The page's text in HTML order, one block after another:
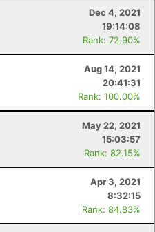
Dec 4, 2021
19:14:08
Rank: 72.90%
Aug 14, 2021
20:41:31
Rank: 100.00%
May 22, 2021
15:03:57
Rank: 82.15%
Apr 3, 2021
8:32:15
Rank: 84.83%